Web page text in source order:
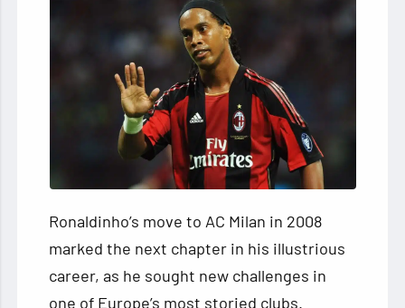
Ronaldinho’s move to AC Milan in 2008
marked the next chapter in his illustrious
career, as he sought new challenges in
one of Europe’s most storied clubs.